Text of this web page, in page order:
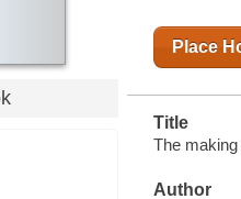
Place
Title
The
Author